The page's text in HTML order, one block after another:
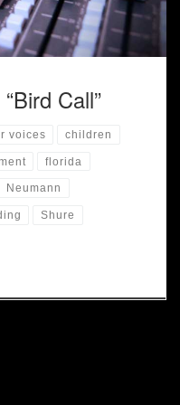
Call”
voices children
florida
Neumann
Shure